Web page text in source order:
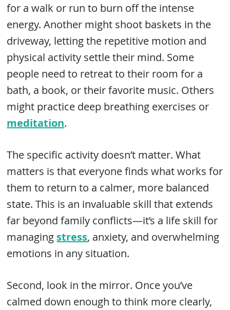
for a walk or run to burn off the intense
energy. Another might shoot baskets in the
driveway, letting the repetitive motion and
physical activity settle their mind. Some
people need to retreat to their room for a
bath, a book, or their favorite music. Others
might practice deep breathing exercises or
meditation.
The specific activity doesn’t matter. What
matters is that everyone finds what works for
them to return to a calmer, more balanced
state. This is an invaluable skill that extends
far beyond family conflicts—it’s a life skill for
managing stress, anxiety, and overwhelming
emotions in any situation.
Second, look in the mirror. Once you’ve
calmed down enough to think more clearly,